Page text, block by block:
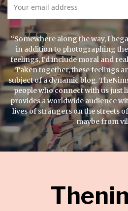
“Somewhere along the way, I
in addition to photographing
feelings, I'd include moral and
Taken together, these feelings
subject of a dynamic blog.
people who connect with us just
provides a worldwide audience
lives of strangers on the streets
maybe from